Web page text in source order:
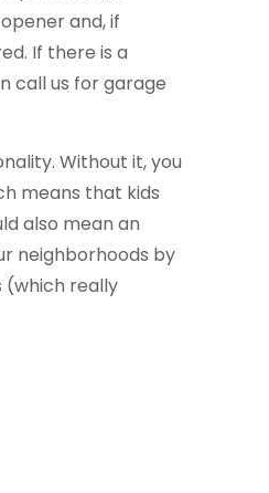
and, if
If there is a
call us for garage
Without it, you
means that kids
also mean an
neighborhoods by
(which really